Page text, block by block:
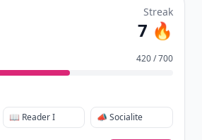
Streak
7 🔥
420 / 700
📖 Reader I 📣 Socialite